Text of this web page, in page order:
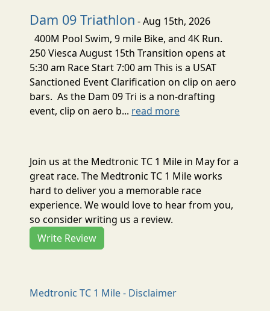
Dam 09 Triathlon - Aug 15th, 2026
400M Pool Swim, 9 mile Bike, and 4K Run.
250 Viesca August 15th Transition opens at
5:30 am Race Start 7:00 am This is a USAT
Sanctioned Event Clarification on clip on aero
bars. As the Dam 09 Tri is a non-drafting
event, clip on aero b... read more
Join us at the Medtronic TC 1 Mile in May for a
great race. The Medtronic TC 1 Mile works
hard to deliver you a memorable race
experience. We would love to hear from you,
so consider writing us a review.
Write Review
Medtronic TC 1 Mile - Disclaimer